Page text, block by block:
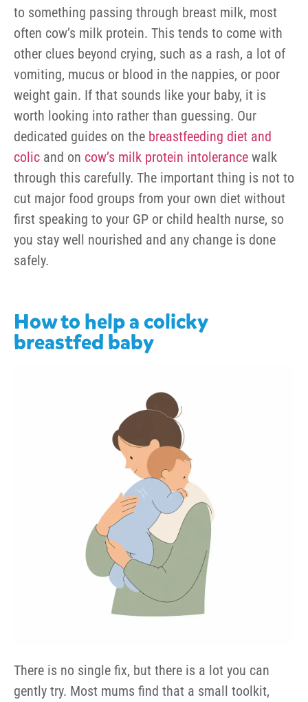
to something passing through breast milk, most
often cow’s milk protein. This tends to come with
other clues beyond crying, such as a rash, a lot of
vomiting, mucus or blood in the nappies, or poor
weight gain. If that sounds like your baby, it is
worth looking into rather than guessing. Our
dedicated guides on the breastfeeding diet and
colic and on cow’s milk protein intolerance walk
through this carefully. The important thing is not to
cut major food groups from your own diet without
first speaking to your GP or child health nurse, so
you stay well nourished and any change is done
safely.
How to help a colicky
breastfed baby
There is no single fix, but there is a lot you can
gently try. Most mums find that a small toolkit,